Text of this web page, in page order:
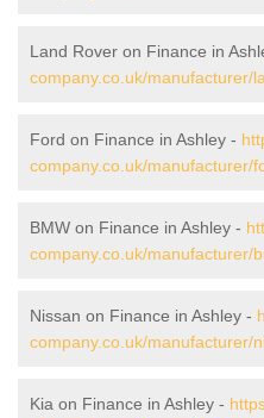
Land Rover on Finance in
company.co.uk/manufacturer/
Ford on Finance in Ashley -
company.co.uk/manufacturer/
BMW on Finance in Ashley -
company.co.uk/manufacturer/
Nissan on Finance in Ashley -
company.co.uk/manufacturer/
Kia on Finance in Ashley -